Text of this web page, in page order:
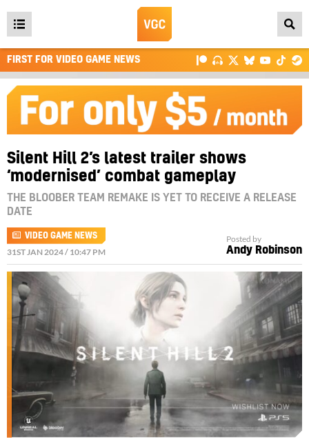
Open
main
menu
FIRST FOR VIDEO GAME NEWS
Silent Hill 2’s latest trailer shows
‘modernised’ combat gameplay
THE BLOOBER TEAM REMAKE IS YET TO RECEIVE A RELEASE
DATE
VIDEO GAME NEWS
31ST JAN 2024 / 10:47 PM
Posted by
Andy Robinson